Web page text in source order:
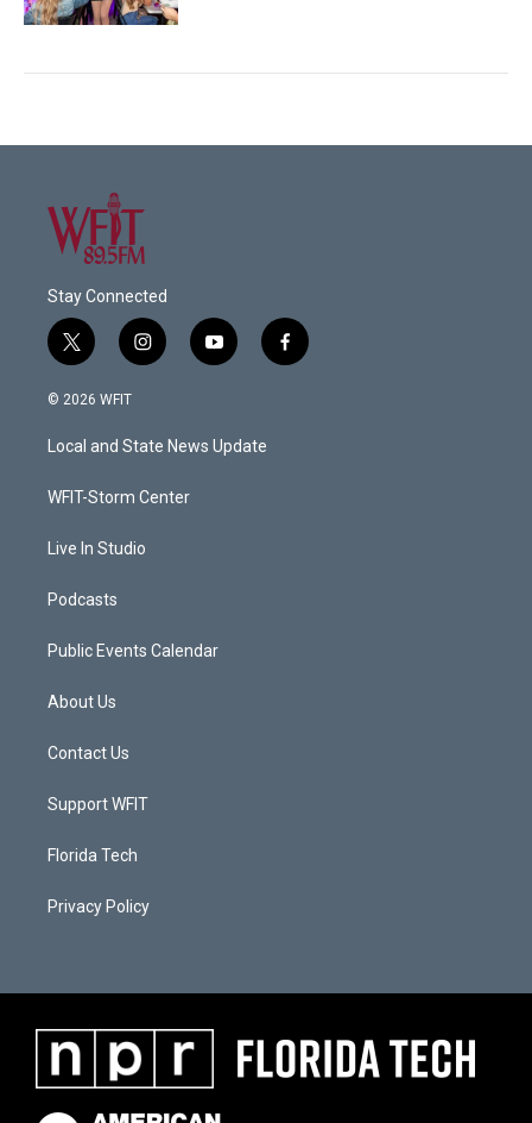
Stay Connected
t
w
i
t
e
i
n
a
g
a
y
o
u
b
f
a
© 2026 WFIT
Local and State News Update
WFIT-Storm Center
Live In Studio
Podcasts
Public Events Calendar
About Us
Contact Us
Support WFIT
Florida Tech
Privacy Policy